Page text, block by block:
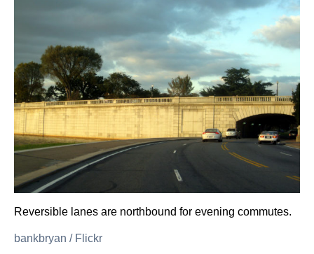
Reversible lanes are northbound for evening commutes.
bankbryan / Flickr